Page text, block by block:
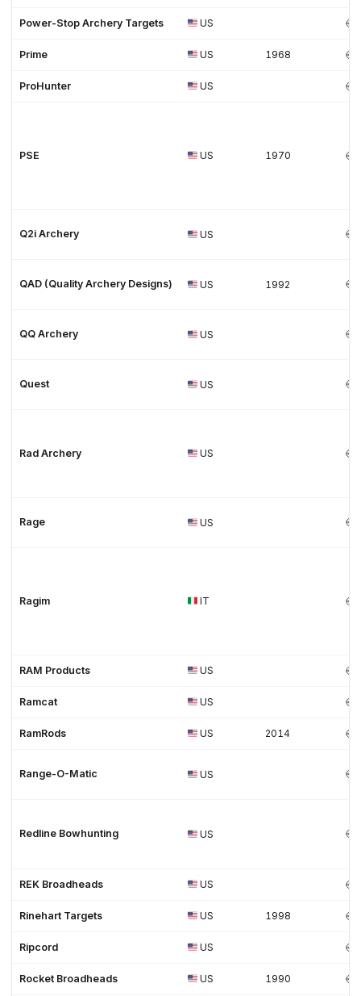
Power-Stop Archery Targets US
Prime US 1968
ProHunter US
PSE US 1970
Q2i Archery US
QAD (Quality Archery Designs) US 1992
QQ Archery US
Quest US
Rad Archery US
Rage US
Ragim IT
RAM Products US
Ramcat US
RamRods US 2014
Range-O-Matic US
Redline Bowhunting US
REK Broadheads US
Rinehart Targets US 1998
Ripcord US
Rocket Broadheads US 1990